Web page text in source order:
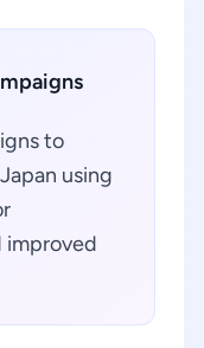
to
using
improved